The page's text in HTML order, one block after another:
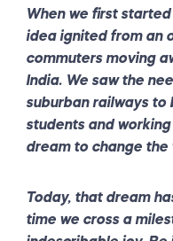
When we first
idea ignited from an
commuters moving
India. We saw the
suburban railways to
students and
dream to change the
Today, that dream
time we cross a